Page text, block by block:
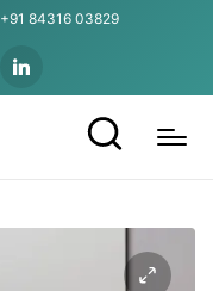
+91 84316 03829